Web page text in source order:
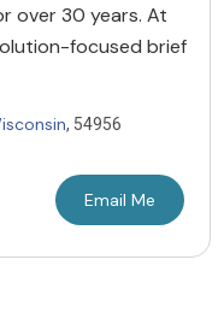
over 30 years. At
focused brief
, 54956
Email Me